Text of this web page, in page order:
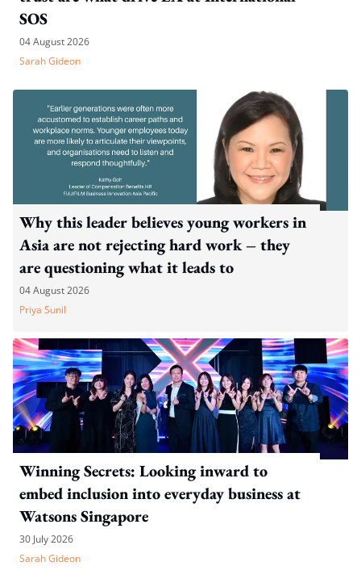
SOS
04 August 2026
Sarah Gideon
Why this leader believes young workers in
Asia are not rejecting hard work – they
are questioning what it leads to
04 August 2026
Priya Sunil
Winning Secrets: Looking inward to
embed inclusion into everyday business at
Watsons Singapore
30 July 2026
Sarah Gideon